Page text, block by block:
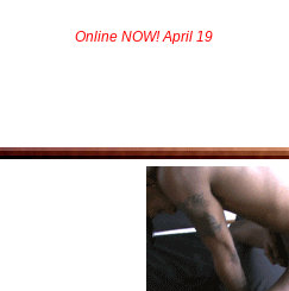
Online NOW! April 19